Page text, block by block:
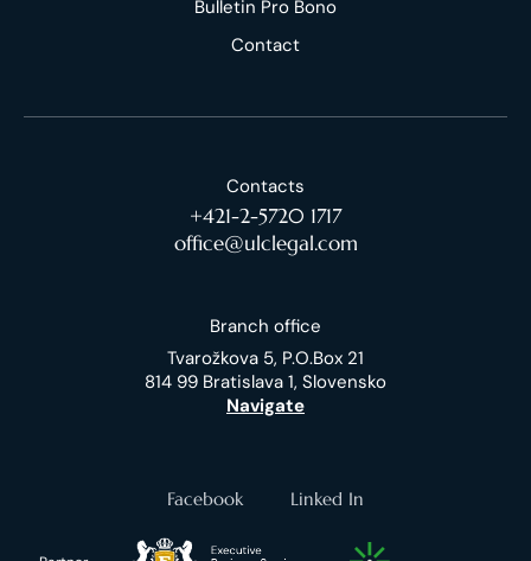
Bulletin Pro Bono
Contact
Contacts
+421-2-5720 1717
office@ulclegal.com
Branch office
Tvarožkova 5, P.O.Box 21
814 99 Bratislava 1, Slovensko
Navigate
Facebook Linked In